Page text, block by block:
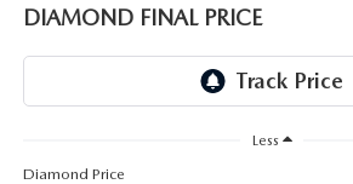
PARTS DEPARTMENT SPECIALS
DIAMOND FINAL PRICE
Less
Diamond Price